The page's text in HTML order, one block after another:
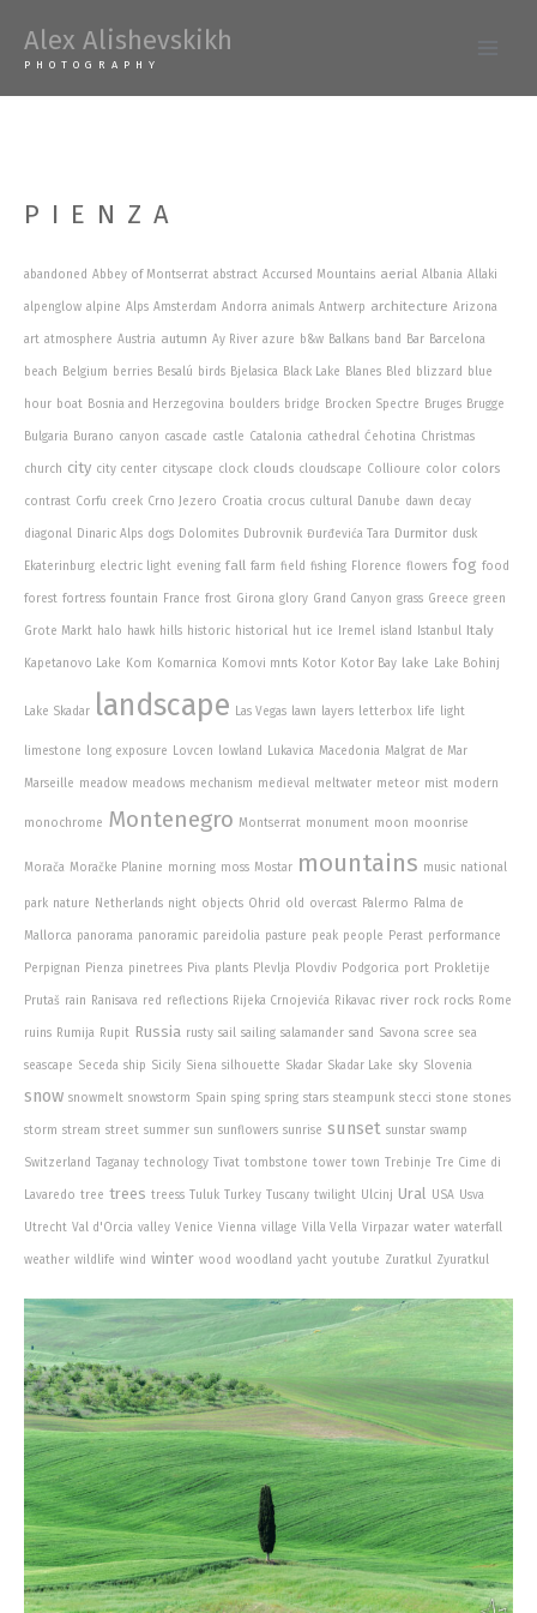
Alex Alishevskikh
PHOTOGRAPHY
PIENZA
abandoned Abbey of Montserrat abstract Accursed Mountains aerial Albania Allaki
alpenglow alpine Alps Amsterdam Andorra animals Antwerp architecture Arizona
art atmosphere Austria autumn Ay River azure b&w Balkans band Bar Barcelona
beach Belgium berries Besalú birds Bjelasica Black Lake Blanes Bled blizzard blue
hour boat Bosnia and Herzegovina boulders bridge Brocken Spectre Bruges Brugge
Bulgaria Burano canyon cascade castle Catalonia cathedral Ćehotina Christmas
church city city center cityscape clock clouds cloudscape Collioure color colors
contrast Corfu creek Crno Jezero Croatia crocus cultural Danube dawn decay
diagonal Dinaric Alps dogs Dolomites Dubrovnik Đurđevića Tara Durmitor dusk
Ekaterinburg electric light evening fall farm field fishing Florence flowers fog food
forest fortress fountain France frost Girona glory Grand Canyon grass Greece green
Grote Markt halo hawk hills historic historical hut ice Iremel island Istanbul Italy
Kapetanovo Lake Kom Komarnica Komovi mnts Kotor Kotor Bay lake Lake Bohinj
Lake Skadar landscape Las Vegas lawn layers letterbox life light
limestone long exposure Lovcen lowland Lukavica Macedonia Malgrat de Mar
Marseille meadow meadows mechanism medieval meltwater meteor mist modern
monochrome Montenegro Montserrat monument moon moonrise
Morača Moračke Planine morning moss Mostar mountains music national
park nature Netherlands night objects Ohrid old overcast Palermo Palma de
Mallorca panorama panoramic pareidolia pasture peak people Perast performance
Perpignan Pienza pinetrees Piva plants Plevlja Plovdiv Podgorica port Prokletije
Prutaš rain Ranisava red reflections Rijeka Crnojevića Rikavac river rock rocks Rome
ruins Rumija Rupit Russia rusty sail sailing salamander sand Savona scree sea
seascape Seceda ship Sicily Siena silhouette Skadar Skadar Lake sky Slovenia
snow snowmelt snowstorm Spain sping spring stars steampunk stecci stone stones
storm stream street summer sun sunflowers sunrise sunset sunstar swamp
Switzerland Taganay technology Tivat tombstone tower town Trebinje Tre Cime di
Lavaredo tree trees treess Tuluk Turkey Tuscany twilight Ulcinj Ural USA Usva
Utrecht Val d'Orcia valley Venice Vienna village Villa Vella Virpazar water waterfall
weather wildlife wind winter wood woodland yacht youtube Zuratkul Zyuratkul